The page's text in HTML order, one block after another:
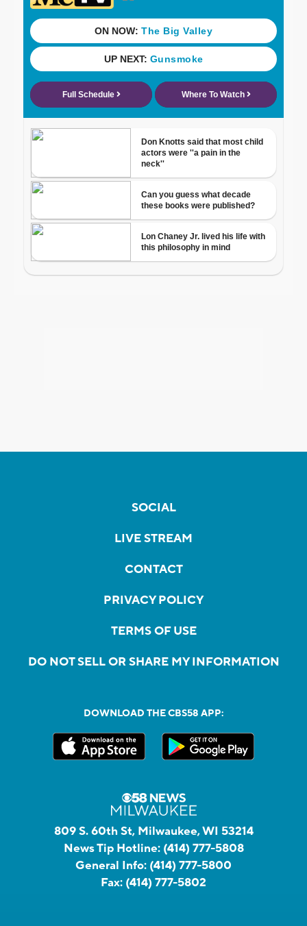
SOCIAL
LIVE STREAM
CONTACT
PRIVACY POLICY
TERMS OF USE
DO NOT SELL OR SHARE MY INFORMATION
DOWNLOAD THE CBS58 APP:
809 S. 60th St, Milwaukee, WI 53214
News Tip Hotline: (414) 777-5808
General Info: (414) 777-5800
Fax: (414) 777-5802